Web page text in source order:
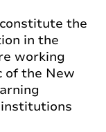
the
in the
working
of the New